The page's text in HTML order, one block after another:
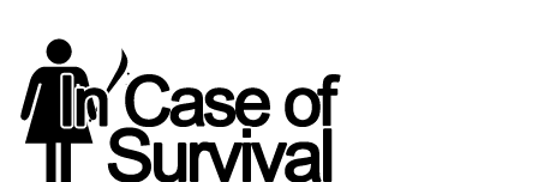
Skip
to
content